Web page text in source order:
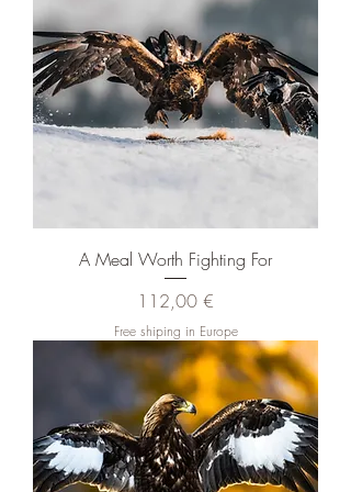
A Meal Worth Fighting For
Pris
112,00 €
Free shiping in Europe